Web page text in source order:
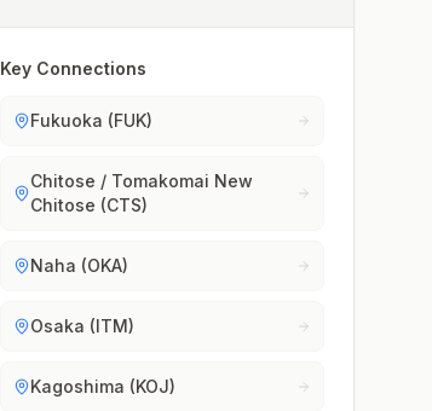
Key Connections
Fukuoka (FUK)
Chitose / Tomakomai New
Chitose (CTS)
Naha (OKA)
Osaka (ITM)
Kagoshima (KOJ)